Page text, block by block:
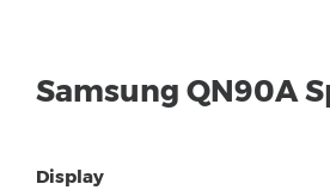
Samsung QN90A
Display